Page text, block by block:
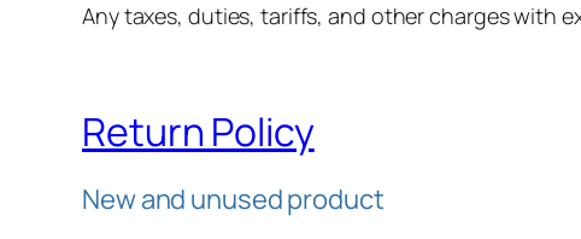
Any taxes, duties, tariffs, and other charges with
Return Policy
New and unused product